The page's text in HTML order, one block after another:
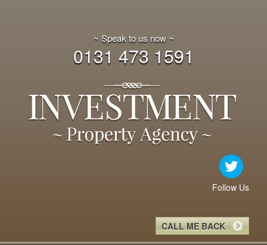
~ Speak to us now ~
0131 473 1591
Follow Us
CALL ME BACK